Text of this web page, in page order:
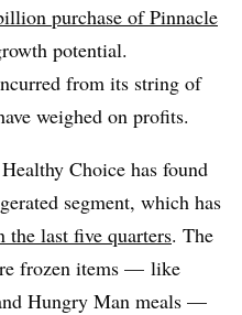
purchase of Pinnacle
potential.
from its string of
weighed on profits.
Choice has found
segment, which has
the last five quarters. The
frozen items — like
Hungry Man meals —